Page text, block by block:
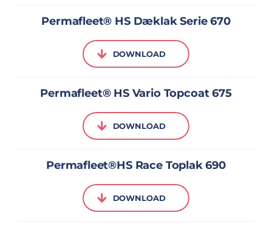
Permafleet® HS Dæklak Serie 670
DOWNLOAD
Permafleet® HS Vario Topcoat 675
DOWNLOAD
Permafleet®HS Race Toplak 690
DOWNLOAD